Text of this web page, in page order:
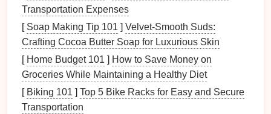
usingeco-friendly materials
healthier planet.
Enhanced Well-being: Aclutter-free
environment promotes mental clarity and
reducesstress.
Informed Choices: Emphasizingsustainability
helps you make more conscious purchasing
Transportation Expenses
[ Soap Making Tip 101 ] Velvet-Smooth Suds:
Crafting Cocoa Butter Soap for Luxurious Skin
[ Home Budget 101 ] How to Save Money on
Groceries While Maintaining a Healthy Diet
[ Biking 101 ] Top 5 Bike Racks for Easy and Secure
Transportation